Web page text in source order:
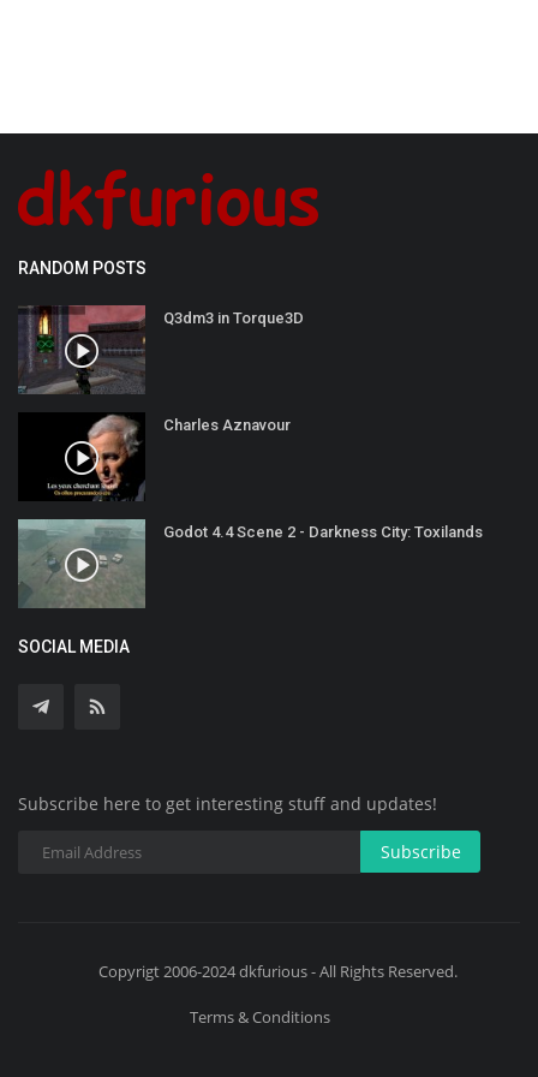
RANDOM POSTS
Q3dm3 in Torque3D
Charles Aznavour
Godot 4.4 Scene 2 - Darkness City: Toxilands
SOCIAL MEDIA
Subscribe here to get interesting stuff and updates!
Subscribe
Copyrigt 2006-2024 dkfurious - All Rights Reserved.
Terms & Conditions